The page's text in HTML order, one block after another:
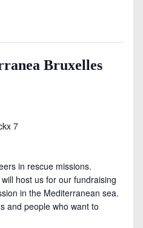
Bruxelles
7
in rescue missions.
host us for our fundraising
in the Mediterranean sea.
and people who want to